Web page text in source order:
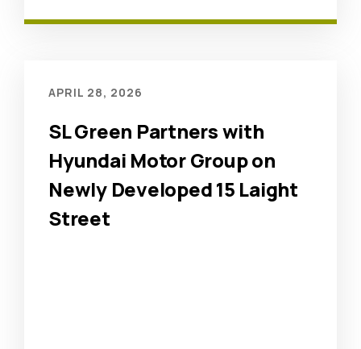
SL Green Partners with
Hyundai Motor Group on
Newly Developed 15 Laight
Street
APRIL 28, 2026